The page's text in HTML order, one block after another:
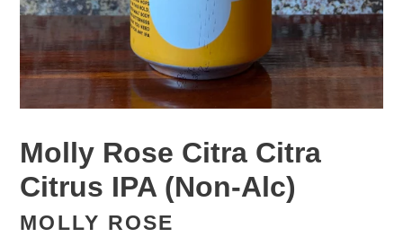
Molly Rose Citra Citra
Citrus IPA (Non-Alc)
MOLLY ROSE